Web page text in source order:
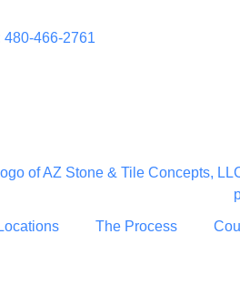
480-466-2761
Locations The Process